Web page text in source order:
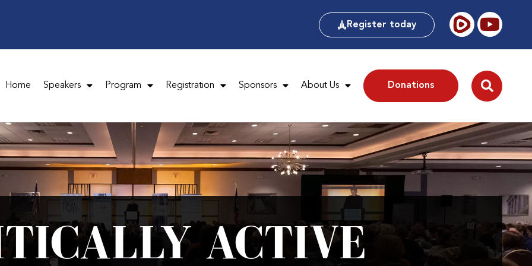
Register today
Home Speakers Program Registration Sponsors About Us Donations
ACTIVE